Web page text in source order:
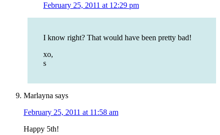
February 25, 2011 at 12:29 pm
I know right? That would have been pretty bad!
xo,
s
Marlayna says
February 25, 2011 at 11:58 am
Happy 5th!